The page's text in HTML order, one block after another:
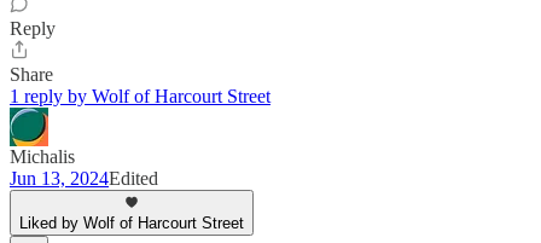
Reply
Share
1 reply by Wolf of Harcourt Street
Michalis
Jun 13, 2024Edited
Liked by Wolf of Harcourt Street